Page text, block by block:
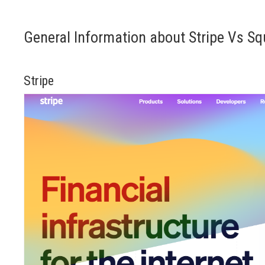
General Information about Stripe Vs
Stripe